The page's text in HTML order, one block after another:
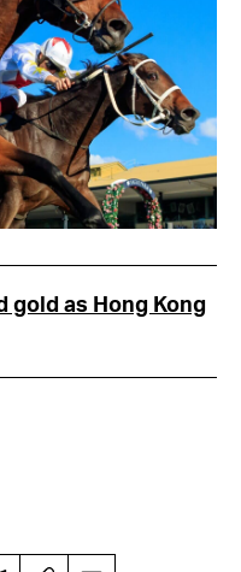
gold as Hong Kong